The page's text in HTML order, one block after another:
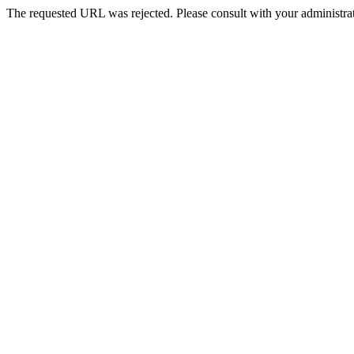
The requested URL was rejected. Please consult with your